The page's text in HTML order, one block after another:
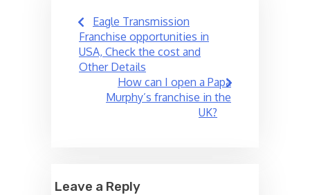
Post
navigation
Eagle Transmission
Franchise opportunities in
USA, Check the cost and
Other Details
How can I open a Papa
Murphy’s franchise in the
UK?
Leave a Reply